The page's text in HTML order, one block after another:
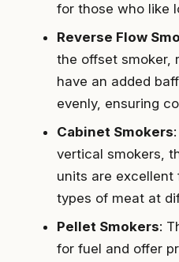
for those who like
Reverse Flow
the offset smoker,
have an added
evenly, ensuring
Cabinet Smokers
vertical smokers,
units are excellent
types of meat at
Pellet Smokers:
for fuel and offer